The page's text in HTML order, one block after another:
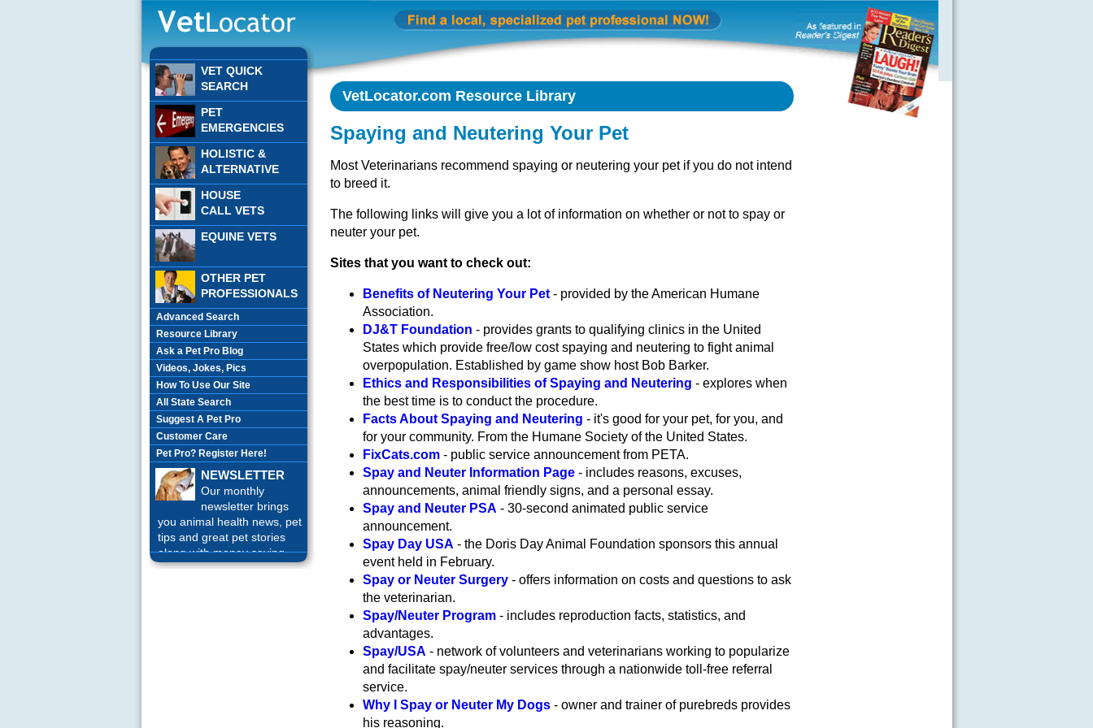
VET QUICK
SEARCH
PET
EMERGENCIES
HOLISTIC &
ALTERNATIVE
HOUSE
CALL VETS
EQUINE VETS
OTHER PET
PROFESSIONALS
Advanced Search
Resource Library
Ask a Pet Pro Blog
Videos, Jokes, Pics
How To Use Our Site
All State Search
Suggest A Pet Pro
Customer Care
Pet Pro? Register Here!
NEWSLETTER
Our monthly
newsletter brings
you animal health news, pet
tips and great pet stories
along with money saving
offers each month.Sign up
VetLocator.com Resource Library
Spaying and Neutering Your Pet
Most Veterinarians recommend spaying or neutering your pet if you do not intend
to breed it.
The following links will give you a lot of information on whether or not to spay or
neuter your pet.
Sites that you want to check out:
Benefits of Neutering Your Pet- provided by the American Humane
Association.
DJ&T Foundation - provides grants to qualifying clinics in the United
States which provide free/low cost spaying and neutering to fight animal
overpopulation. Established by game show host Bob Barker.
Ethics and Responsibilities of Spaying and Neutering - explores when
the best time is to conduct the procedure.
Facts About Spaying and Neutering - it's good for your pet, for you, and
for your community. From the Humane Society of the United States.
FixCats.com- public service announcement from PETA.
Spay and Neuter Information Page- includes reasons, excuses,
announcements, animal friendly signs, and a personal essay.
Spay and Neuter PSA - 30-second animated public service
announcement.
Spay Day USA - the Doris Day Animal Foundation sponsors this annual
event held in February.
Spay or Neuter Surgery- offers information on costs and questions to ask
the veterinarian.
Spay/Neuter Program- includes reproduction facts, statistics, and
advantages.
Spay/USA - network of volunteers and veterinarians working to popularize
and facilitate spay/neuter services through a nationwide toll-free referral
service.
Why I Spay or Neuter My Dogs- owner and trainer of purebreds provides
his reasoning.